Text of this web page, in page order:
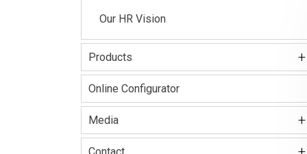
Our HR Vision
+
Products
Kale Locks
Kale Smart Lock
Electronic Lock Group
Online Configurator
+
Media
Kale Kilit Corporate Video